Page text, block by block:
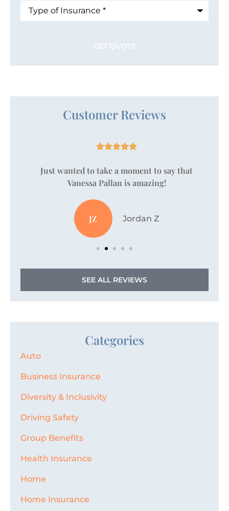
Type
Insurance*
Customer Reviews

Just wanted to take a moment to say that
Vanessa Pallan is amazing!
JZ Jordan Z
SEE ALL REVIEWS
Categories
Auto
Business Insurance
Diversity & Inclusivity
Driving Safety
Group Benefits
Health Insurance
Home
Home Insurance